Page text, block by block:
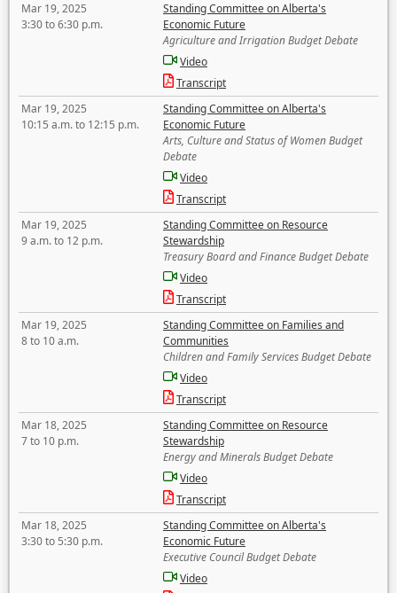
Mar 19, 2025
3:30 to 6:30 p.m.
Standing Committee on Alberta's
Economic Future
Agriculture and Irrigation Budget Debate
Video
Transcript
Mar 19, 2025
10:15 a.m. to 12:15 p.m.
Standing Committee on Alberta's
Economic Future
Arts, Culture and Status of Women Budget
Debate
Video
Transcript
Mar 19, 2025
9 a.m. to 12 p.m.
Standing Committee on Resource
Stewardship
Treasury Board and Finance Budget Debate
Video
Transcript
Mar 19, 2025
8 to 10 a.m.
Standing Committee on Families and
Communities
Children and Family Services Budget Debate
Video
Transcript
Mar 18, 2025
7 to 10 p.m.
Standing Committee on Resource
Stewardship
Energy and Minerals Budget Debate
Video
Transcript
Mar 18, 2025
3:30 to 5:30 p.m.
Standing Committee on Alberta's
Economic Future
Executive Council Budget Debate
Video